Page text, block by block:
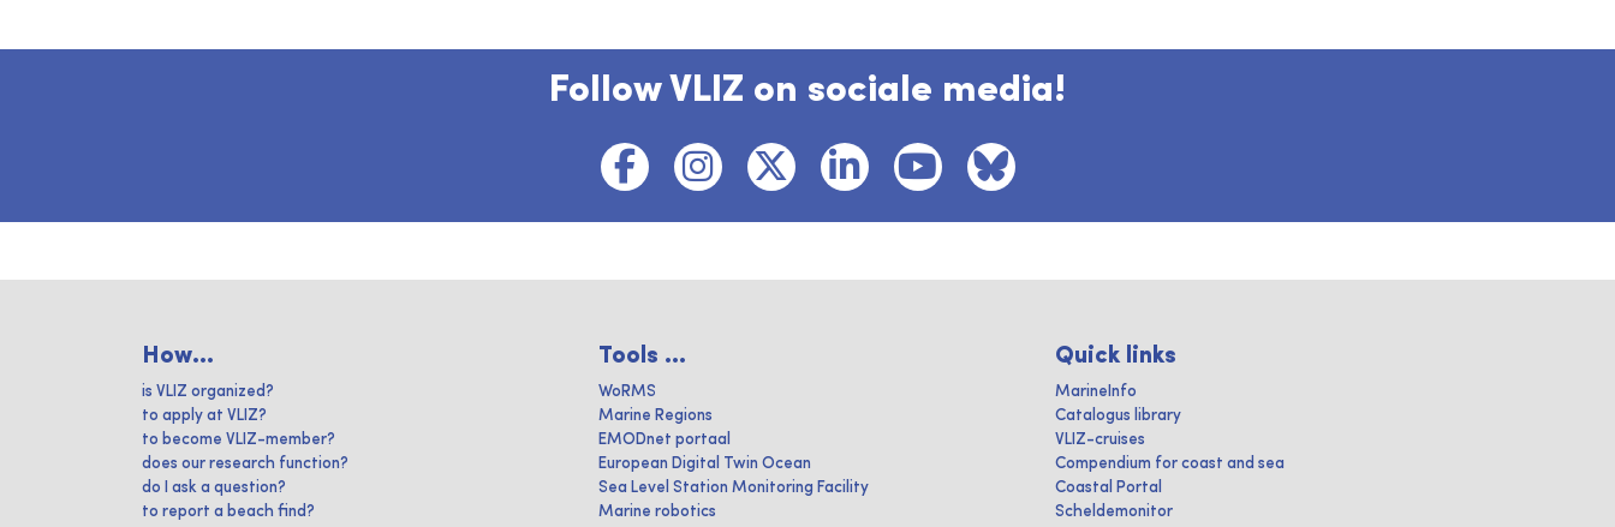
Follow VLIZ on sociale media!
How...
is VLIZ organized?
to apply at VLIZ?
to become VLIZ-member?
does our research function?
do I ask a question?
to report a beach find?
Tools ...
WoRMS
Marine Regions
EMODnet portaal
European Digital Twin Ocean
Sea Level Station Monitoring Facility
Marine robotics
Quick links
MarineInfo
Catalogus library
VLIZ-cruises
Compendium for coast and sea
Coastal Portal
Scheldemonitor